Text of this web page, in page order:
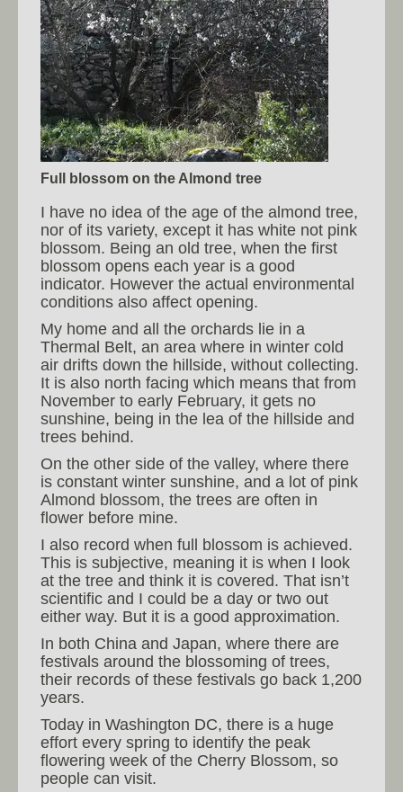
Full blossom on the Almond tree
I have no idea of the age of the almond tree,
nor of its variety, except it has white not pink
blossom. Being an old tree, when the first
blossom opens each year is a good
indicator. However the actual environmental
conditions also affect opening.
My home and all the orchards lie in a
Thermal Belt, an area where in winter cold
air drifts down the hillside, without collecting.
It is also north facing which means that from
November to early February, it gets no
sunshine, being in the lea of the hillside and
trees behind.
On the other side of the valley, where there
is constant winter sunshine, and a lot of pink
Almond blossom, the trees are often in
flower before mine.
I also record when full blossom is achieved.
This is subjective, meaning it is when I look
at the tree and think it is covered. That isn’t
scientific and I could be a day or two out
either way. But it is a good approximation.
In both China and Japan, where there are
festivals around the blossoming of trees,
their records of these festivals go back 1,200
years.
Today in Washington DC, there is a huge
effort every spring to identify the peak
flowering week of the Cherry Blossom, so
people can visit.